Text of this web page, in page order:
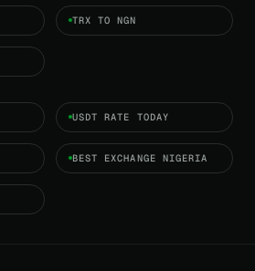
TRX TO NGN
USDT RATE TODAY
BEST EXCHANGE NIGERIA